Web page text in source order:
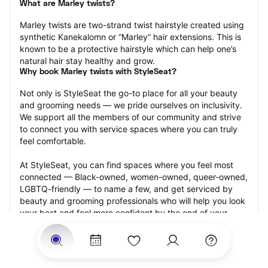
What are Marley twists?
Marley twists are two-strand twist hairstyle created using
synthetic Kanekalomn or “Marley” hair extensions. This is
known to be a protective hairstyle which can help one’s
natural hair stay healthy and grow.
Why book Marley twists with StyleSeat?
Not only is StyleSeat the go-to place for all your beauty
and grooming needs — we pride ourselves on inclusivity.
We support all the members of our community and strive
to connect you with service spaces where you can truly
feel comfortable.
At StyleSeat, you can find spaces where you feel most
connected — Black-owned, women-owned, queer-owned,
LGBTQ-friendly — to name a few, and get serviced by
beauty and grooming professionals who will help you look
your best and feel more confident by the end of your
appointment.
Our StyleSeat professionals feature photos of their work